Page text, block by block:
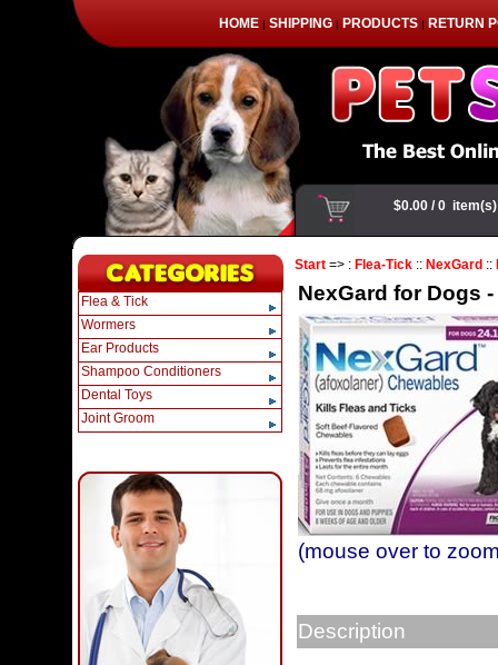
HOME | SHIPPING | PRODUCTS | RETURN
Start => : Flea-Tick :: NexGard ::
NexGard for Dogs
(mouse over to
Description
Flea & Tick
Wormers
Ear Products
Shampoo Conditioners
Dental Toys
Joint Groom